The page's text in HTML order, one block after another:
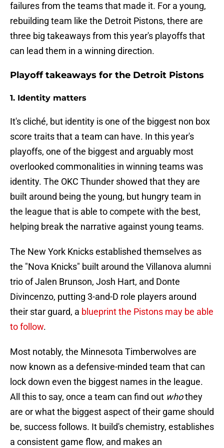
failures from the teams that made it. For a young,
rebuilding team like the Detroit Pistons, there are
three big takeaways from this year's playoffs that
can lead them in a winning direction.
Playoff takeaways for the Detroit Pistons
1. Identity matters
It's cliché, but identity is one of the biggest non box
score traits that a team can have. In this year's
playoffs, one of the biggest and arguably most
overlooked commonalities in winning teams was
identity. The OKC Thunder showed that they are
built around being the young, but hungry team in
the league that is able to compete with the best,
helping break the narrative against young teams.
The New York Knicks established themselves as
the "Nova Knicks" built around the Villanova alumni
trio of Jalen Brunson, Josh Hart, and Donte
Divincenzo, putting 3-and-D role players around
their star guard, a blueprint the Pistons may be able
to follow.
Most notably, the Minnesota Timberwolves are
now known as a defensive-minded team that can
lock down even the biggest names in the league.
All this to say, once a team can find out whothey
are or what the biggest aspect of their game should
be, success follows. It build's chemistry, establishes
a consistent game flow, and makes an